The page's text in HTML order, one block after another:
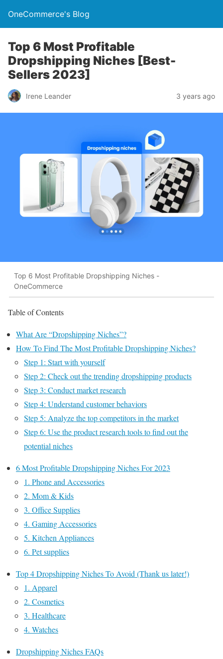
OneCommerce's Blog
Top 6 Most Profitable
Dropshipping Niches [Best-
Sellers 2023]
Irene Leander 3 years ago
Top 6 Most Profitable Dropshipping Niches -
OneCommerce
Table of Contents
What Are “Dropshipping Niches”?
How To Find The Most Profitable Dropshipping Niches?
Step 1: Start with yourself
Step 2: Check out the trending dropshipping products
Step 3: Conduct market research
Step 4: Understand customer behaviors
Step 5: Analyze the top competitors in the market
Step 6: Use the product research tools to find out the
potential niches
6 Most Profitable Dropshipping Niches For 2023
1. Phone and Accessories
2. Mom & Kids
3. Office Supplies
4. Gaming Accessories
5. Kitchen Appliances
6. Pet supplies
Top 4 Dropshipping Niches To Avoid (Thank us later!)
1. Apparel
2. Cosmetics
3. Healthcare
4. Watches
Dropshipping Niches FAQs